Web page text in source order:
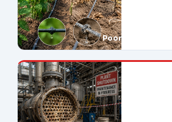
Poor Crop Yields